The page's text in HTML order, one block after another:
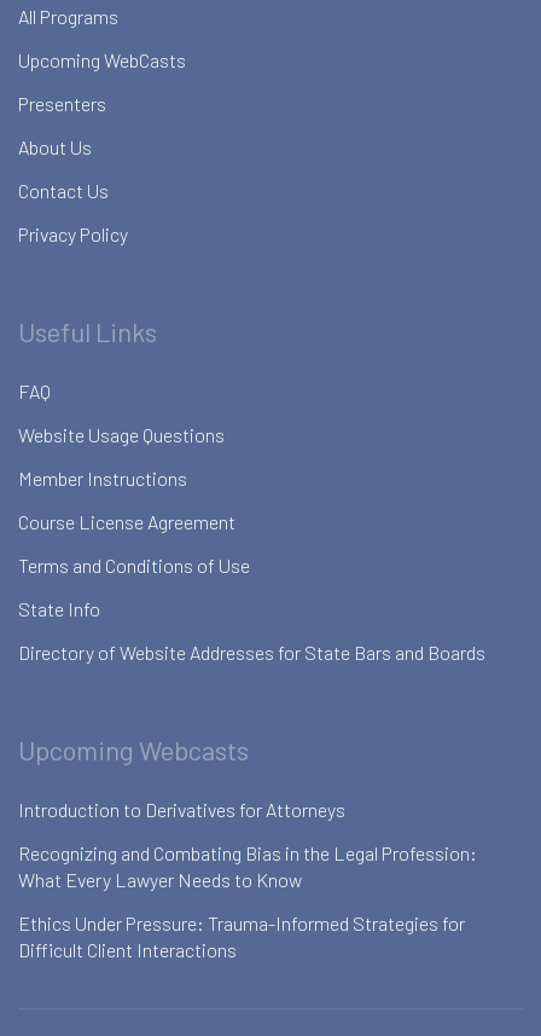
All Programs
Upcoming WebCasts
Presenters
About Us
Contact Us
Privacy Policy
Useful Links
FAQ
Website Usage Questions
Member Instructions
Course License Agreement
Terms and Conditions of Use
State Info
Directory of Website Addresses for State Bars and Boards
Upcoming Webcasts
Introduction to Derivatives for Attorneys
Recognizing and Combating Bias in the Legal Profession:
What Every Lawyer Needs to Know
Ethics Under Pressure: Trauma-Informed Strategies for
Difficult Client Interactions